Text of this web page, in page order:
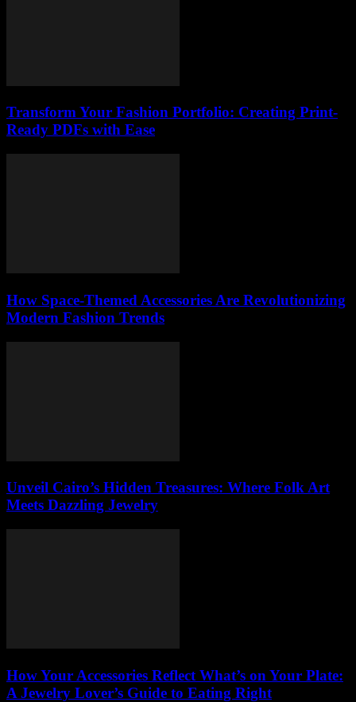
Transform Your Fashion Portfolio: Creating Print-
Ready PDFs with Ease
How Space-Themed Accessories Are Revolutionizing
Modern Fashion Trends
Unveil Cairo’s Hidden Treasures: Where Folk Art
Meets Dazzling Jewelry
How Your Accessories Reflect What’s on Your Plate:
A Jewelry Lover’s Guide to Eating Right